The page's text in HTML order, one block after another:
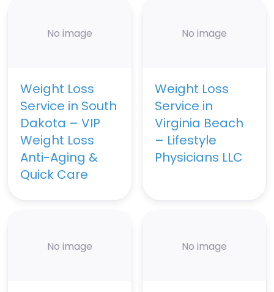
No image
Weight Loss
Service in South
Dakota – VIP
Weight Loss
Anti-Aging &
Quick Care
No image
Weight Loss
Service in
Virginia Beach
– Lifestyle
Physicians LLC
No image No image